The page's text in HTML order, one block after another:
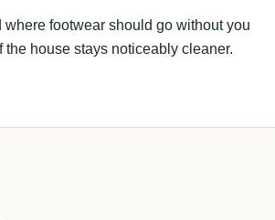
where footwear should go without you
house stays noticeably cleaner.